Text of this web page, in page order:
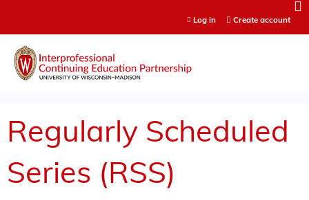
Log in Create account
Regularly Scheduled
Series (RSS)